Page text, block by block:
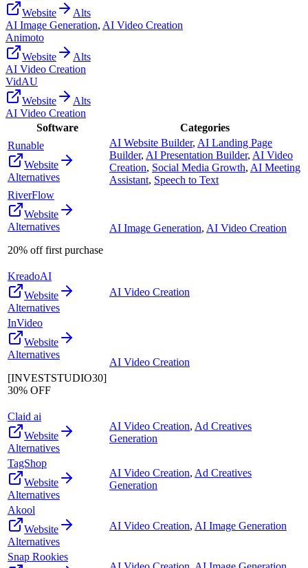
Website
Alts
AI Image Generation, AI Video Creation
Animoto
Website
Alts
AI Video Creation
VidAU
Website
Alts
AI Video Creation
Software
Categories
Runable
Website
Alternatives
AI Website Builder, AI Landing Page
Builder, AI Presentation Builder, AI Video
Creation, Social Media Growth, AI Meeting
Assistant, Speech to Text
RiverFlow
Website
Alternatives
20% off first purchase
AI Image Generation, AI Video Creation
KreadoAI
Website
Alternatives
AI Video Creation
InVideo
Website
Alternatives
[INVESTSTUDIO30]
30% OFF
AI Video Creation
Claid ai
Website
Alternatives
AI Video Creation, Ad Creatives
Generation
TagShop
Website
Alternatives
AI Video Creation, Ad Creatives
Generation
Akool
Website
Alternatives
AI Video Creation, AI Image Generation
Snap Rookies